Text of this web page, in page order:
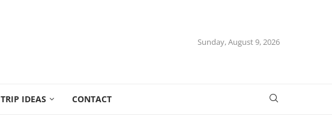
Sunday, August 9, 2026
TRIP IDEAS CONTACT